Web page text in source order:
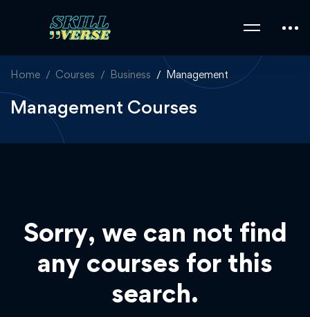
Home Courses Business Management
Management Courses
Sorry, we can not find
any courses for this
search.